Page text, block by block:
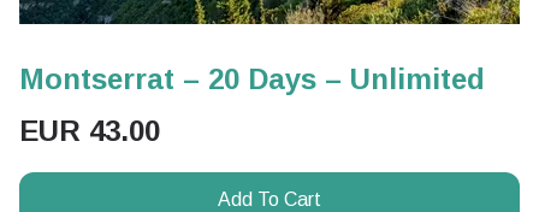
Montserrat – 20 Days – Unlimited
EUR 43.00
Add To Cart